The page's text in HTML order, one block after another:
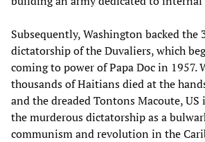
Subsequently, Washington backed the
dictatorship of the Duvaliers, which
coming to power of Papa Doc in 1957.
thousands of Haitians died at the
and the dreaded Tontons Macoute,
the murderous dictatorship as a
communism and revolution in the